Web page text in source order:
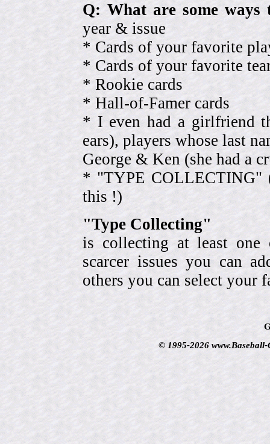
Q: What are some
year & issue
* Cards of your favorite
* Cards of your favorite
* Rookie cards
* Hall-of-Famer cards
* I even had a girlfriend
ears), players whose last
George & Ken (she had a
* "TYPE COLLECTING"
this !)
"Type Collecting"
is collecting at least
scarcer issues you can
others you can select your
© 1995-2026 www.Baseball-